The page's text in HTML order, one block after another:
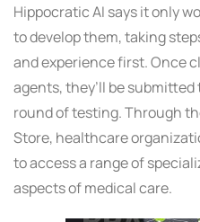
Hippocratic AI says it only
to develop them, taking
and experience first. Once
agents, they’ll be
round of testing. Through
Store, healthcare
to access a range of
aspects of medical care.